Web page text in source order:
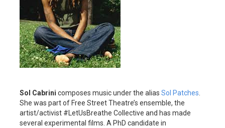
Sol Cabrini composes music under the alias Sol Patches
She was part of Free Street Theatre’s ensemble, the
artist/activist #LetUsBreathe Collective and has made
several experimental films. A PhD candidate in